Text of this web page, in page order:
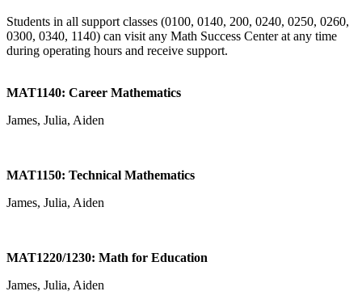
Students in all support classes (0100, 0140, 200, 0240, 0250, 0260,
0300, 0340, 1140) can visit any Math Success Center at any time
during operating hours and receive support.
MAT1140: Career Mathematics
James, Julia, Aiden
MAT1150: Technical Mathematics
James, Julia, Aiden
MAT1220/1230: Math for Education
James, Julia, Aiden